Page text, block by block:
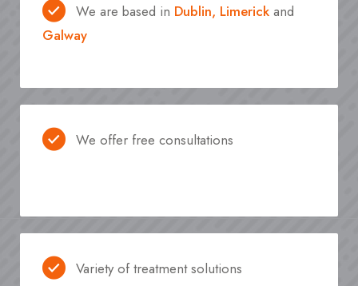
We are based in Dublin, Limerick and
Galway
We offer free consultations
Variety of treatment solutions